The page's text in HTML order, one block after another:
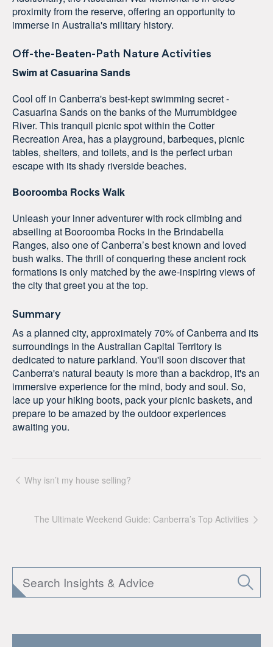
proximity from the reserve, offering an opportunity to
immerse in Australia's military history.
Off-the-Beaten-Path Nature Activities
Swim at Casuarina Sands
Cool off in Canberra's best-kept swimming secret -
Casuarina Sands on the banks of the Murrumbidgee
River. This tranquil picnic spot within the Cotter
Recreation Area, has a playground, barbeques, picnic
tables, shelters, and toilets, and is the perfect urban
escape with its shady riverside beaches.
Booroomba Rocks Walk
Unleash your inner adventurer with rock climbing and
abseiling at Booroomba Rocks in the Brindabella
Ranges, also one of Canberra’s best known and loved
bush walks. The thrill of conquering these ancient rock
formations is only matched by the awe-inspiring views of
the city that greet you at the top.
Summary
As a planned city, approximately 70% of Canberra and its
surroundings in the Australian Capital Territory is
dedicated to nature parkland. You'll soon discover that
Canberra's natural beauty is more than a backdrop, it's an
immersive experience for the mind, body and soul. So,
lace up your hiking boots, pack your picnic baskets, and
prepare to be amazed by the outdoor experiences
awaiting you.
Why isn’t my house selling?
The Ultimate Weekend Guide: Canberra’s Top Activities